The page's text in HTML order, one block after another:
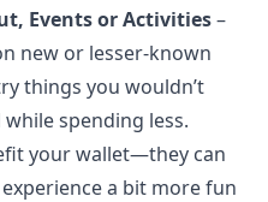
Events or Activities–
new or lesser-known
things you wouldn’t
spending less.
your wallet—they can
a bit more fun